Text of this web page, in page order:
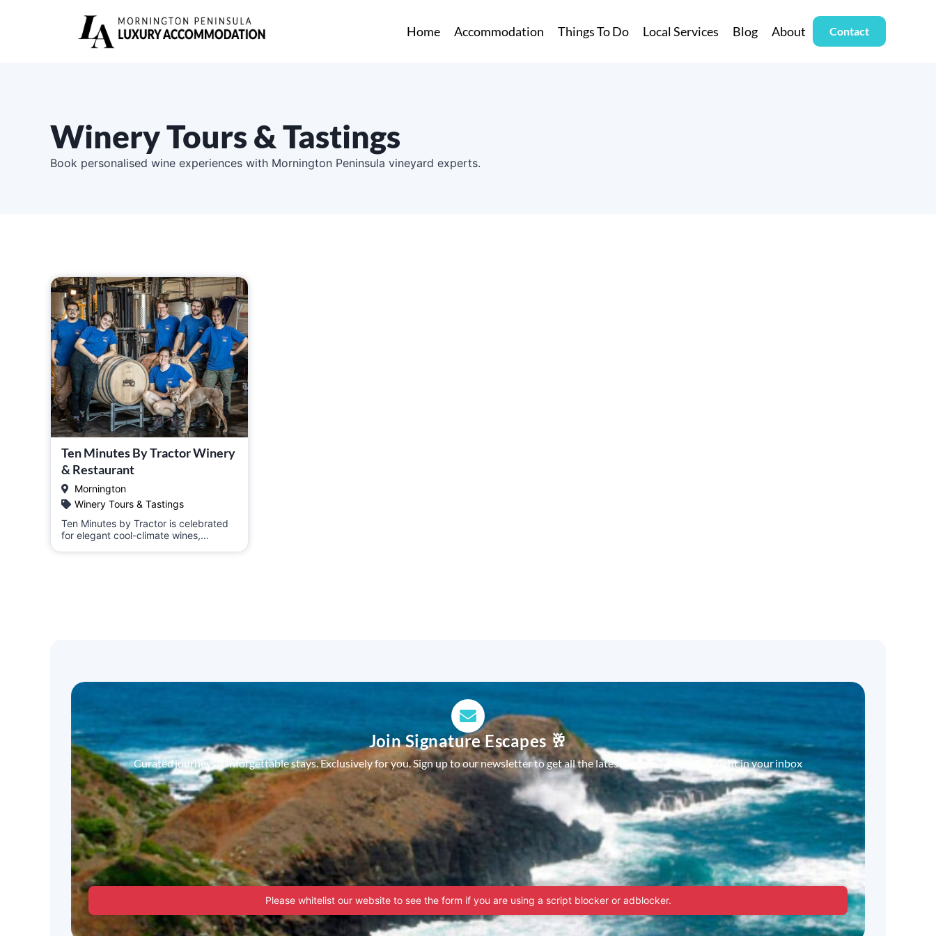
Home Accommodation Things To Do Local Services Blog About Contact
Winery Tours & Tastings
Book personalised wine experiences with Mornington Peninsula vineyard experts.
Ten Minutes By Tractor Winery
& Restaurant
Mornington
Winery Tours & Tastings
Ten Minutes by Tractor is celebrated
for elegant cool-climate wines,…
Join Signature Escapes 🥂
Curated journeys. Unforgettable stays. Exclusively for you. Sign up to our newsletter to get all the latest updates and offers right in your inbox
Please whitelist our website to see the form if you are using a script blocker or adblocker.